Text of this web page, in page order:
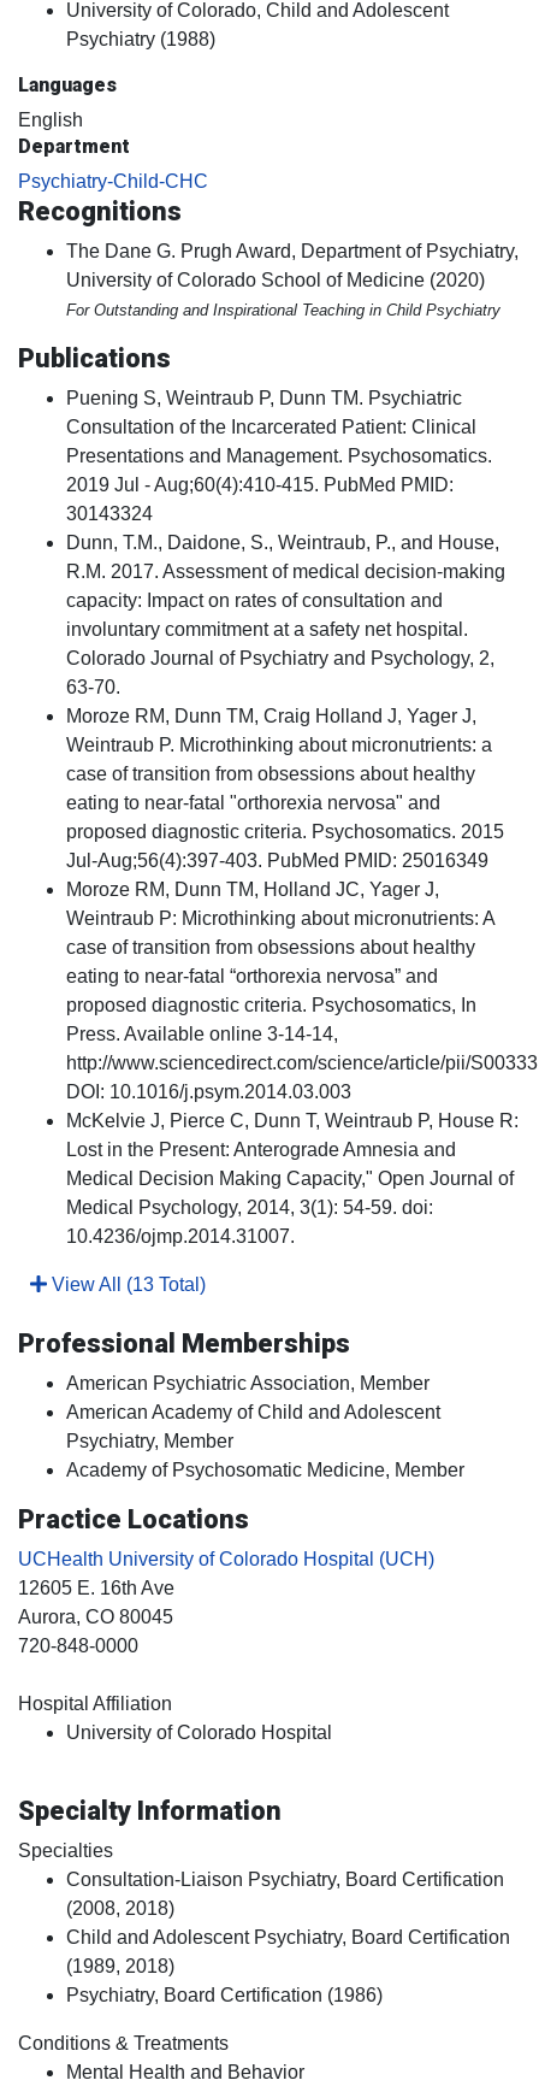
University of Colorado, Child and Adolescent
Psychiatry (1988)
Languages
English
Department
Psychiatry-Child-CHC
Recognitions
The Dane G. Prugh Award, Department of Psychiatry,
University of Colorado School of Medicine (2020)
For Outstanding and Inspirational Teaching in Child Psychiatry
Publications
Puening S, Weintraub P, Dunn TM. Psychiatric
Consultation of the Incarcerated Patient: Clinical
Presentations and Management. Psychosomatics.
2019 Jul - Aug;60(4):410-415. PubMed PMID:
30143324
Dunn, T.M., Daidone, S., Weintraub, P., and House,
R.M. 2017. Assessment of medical decision-making
capacity: Impact on rates of consultation and
involuntary commitment at a safety net hospital.
Colorado Journal of Psychiatry and Psychology, 2,
63-70.
Moroze RM, Dunn TM, Craig Holland J, Yager J,
Weintraub P. Microthinking about micronutrients: a
case of transition from obsessions about healthy
eating to near-fatal "orthorexia nervosa" and
proposed diagnostic criteria. Psychosomatics. 2015
Jul-Aug;56(4):397-403. PubMed PMID: 25016349
Moroze RM, Dunn TM, Holland JC, Yager J,
Weintraub P: Microthinking about micronutrients: A
case of transition from obsessions about healthy
eating to near-fatal “orthorexia nervosa” and
proposed diagnostic criteria. Psychosomatics, In
Press. Available online 3-14-14,
http://www.sciencedirect.com/science/article/pii/
DOI: 10.1016/j.psym.2014.03.003
McKelvie J, Pierce C, Dunn T, Weintraub P, House R:
Lost in the Present: Anterograde Amnesia and
Medical Decision Making Capacity," Open Journal of
Medical Psychology, 2014, 3(1): 54-59. doi:
10.4236/ojmp.2014.31007.
View All (13 Total)
Professional Memberships
American Psychiatric Association, Member
American Academy of Child and Adolescent
Psychiatry, Member
Academy of Psychosomatic Medicine, Member
Practice Locations
UCHealth University of Colorado Hospital (UCH)
12605 E. 16th Ave
Aurora, CO 80045
720-848-0000
Hospital Affiliation
University of Colorado Hospital
Specialty Information
Specialties
Consultation-Liaison Psychiatry, Board Certification
(2008, 2018)
Child and Adolescent Psychiatry, Board Certification
(1989, 2018)
Psychiatry, Board Certification (1986)
Conditions & Treatments
Mental Health and Behavior